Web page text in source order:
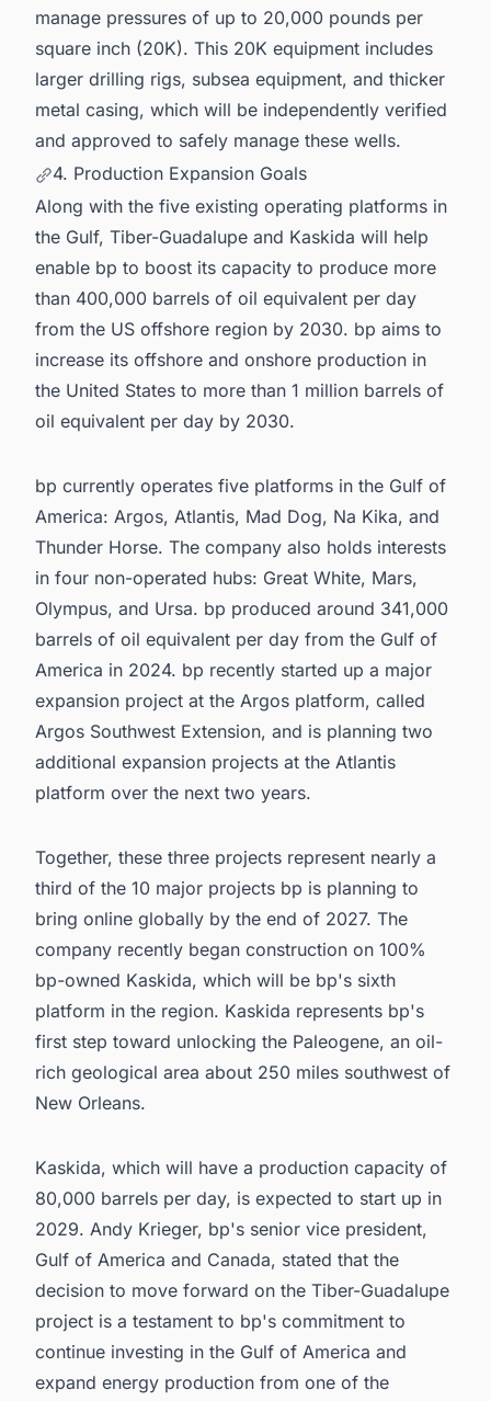
manage pressures of up to 20,000 pounds per
square inch (20K). This 20K equipment includes
larger drilling rigs, subsea equipment, and thicker
metal casing, which will be independently verified
and approved to safely manage these wells.
4. Production Expansion Goals
Along with the five existing operating platforms in
the Gulf, Tiber-Guadalupe and Kaskida will help
enable bp to boost its capacity to produce more
than 400,000 barrels of oil equivalent per day
from the US offshore region by 2030. bp aims to
increase its offshore and onshore production in
the United States to more than 1 million barrels of
oil equivalent per day by 2030.
bp currently operates five platforms in the Gulf of
America: Argos, Atlantis, Mad Dog, Na Kika, and
Thunder Horse. The company also holds interests
in four non-operated hubs: Great White, Mars,
Olympus, and Ursa. bp produced around 341,000
barrels of oil equivalent per day from the Gulf of
America in 2024. bp recently started up a major
expansion project at the Argos platform, called
Argos Southwest Extension, and is planning two
additional expansion projects at the Atlantis
platform over the next two years.
Together, these three projects represent nearly a
third of the 10 major projects bp is planning to
bring online globally by the end of 2027. The
company recently began construction on 100%
bp-owned Kaskida, which will be bp's sixth
platform in the region. Kaskida represents bp's
first step toward unlocking the Paleogene, an oil-
rich geological area about 250 miles southwest of
New Orleans.
Kaskida, which will have a production capacity of
80,000 barrels per day, is expected to start up in
2029. Andy Krieger, bp's senior vice president,
Gulf of America and Canada, stated that the
decision to move forward on the Tiber-Guadalupe
project is a testament to bp's commitment to
continue investing in the Gulf of America and
expand energy production from one of the